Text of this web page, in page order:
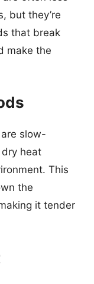
but they’re
that break
make the
slow-
heat
This
the
it tender